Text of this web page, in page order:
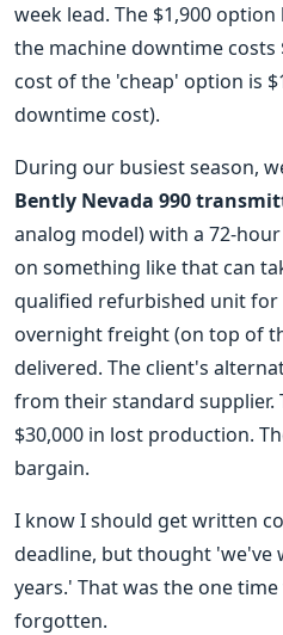
week lead. The $1,900
the machine downtime costs
cost of the 'cheap' option is
downtime cost).
During our busiest season,
Bently Nevada 990
analog model) with a 72-
on something like that can
qualified refurbished unit for
overnight freight (on top of
delivered. The client's
from their standard supplier.
$30,000 in lost production.
bargain.
I know I should get written
deadline, but thought
years.' That was the one
forgotten.